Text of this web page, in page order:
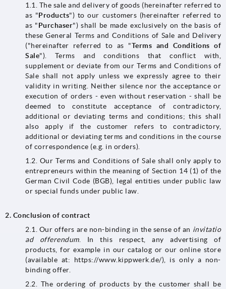
1.1. The sale and delivery of goods (hereinafter referred to
as "Products") to our customers (hereinafter referred to
as "Purchaser") shall be made exclusively on the basis of
these General Terms and Conditions of Sale and Delivery
("hereinafter referred to as "Terms and Conditions of
Sale"). Terms and conditions that conflict with,
supplement or deviate from our Terms and Conditions of
Sale shall not apply unless we expressly agree to their
validity in writing. Neither silence nor the acceptance or
execution of orders - even without reservation - shall be
deemed to constitute acceptance of contradictory,
additional or deviating terms and conditions; this shall
also apply if the customer refers to contradictory,
additional or deviating terms and conditions in the course
of correspondence (e.g. in orders).
1.2. Our Terms and Conditions of Sale shall only apply to
entrepreneurs within the meaning of Section 14 (1) of the
German Civil Code (BGB), legal entities under public law
or special funds under public law.
2. Conclusion of contract
2.1. Our offers are non-binding in the sense of an invitatio
ad offerendum. In this respect, any advertising of
products, for example in our catalog or our online store
(available at: https://www.kippwerk.de/), is only a non-
binding offer.
2.2. The ordering of products by the customer shall be